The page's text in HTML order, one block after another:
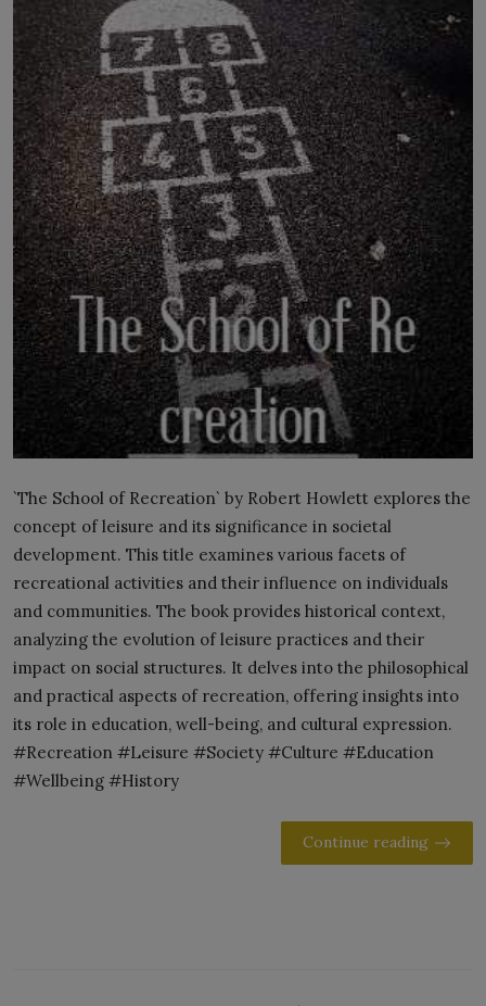
LICENSING
ABOUT US
`The School of Recreation` by Robert Howlett explores the
concept of leisure and its significance in societal
development. This title examines various facets of
recreational activities and their influence on individuals
and communities. The book provides historical context,
analyzing the evolution of leisure practices and their
impact on social structures. It delves into the philosophical
and practical aspects of recreation, offering insights into
its role in education, well-being, and cultural expression.
#Recreation #Leisure #Society #Culture #Education
#Wellbeing #History
Continue reading